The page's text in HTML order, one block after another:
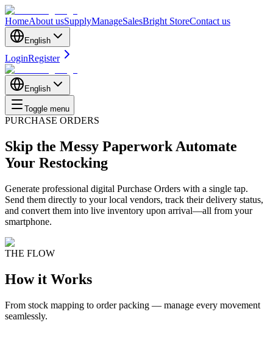
HomeAbout usSupplyManageSalesBright StoreContact us
English
LoginRegister
English
Toggle menu
PURCHASE ORDERS
Skip the Messy Paperwork Automate
Your Restocking
Generate professional digital Purchase Orders with a single tap.
Send them directly to your local vendors, track their delivery status,
and convert them into live inventory upon arrival—all from your
smartphone.
THE FLOW
How it Works
From stock mapping to order packing — manage every movement
seamlessly.